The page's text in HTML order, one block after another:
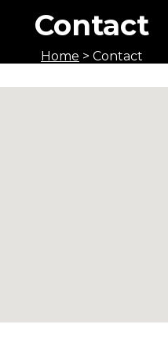
Contact
Home > Contact